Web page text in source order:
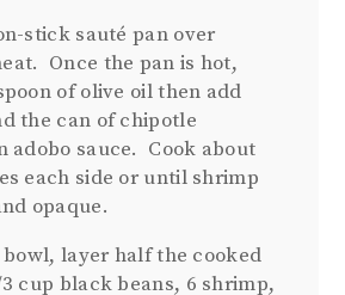
stick sauté pan over
Once the pan is hot,
of olive oil then add
the can of chipotle
adobo sauce. Cook about
each side or until shrimp
opaque.
layer half the cooked
cup black beans, 6 shrimp,